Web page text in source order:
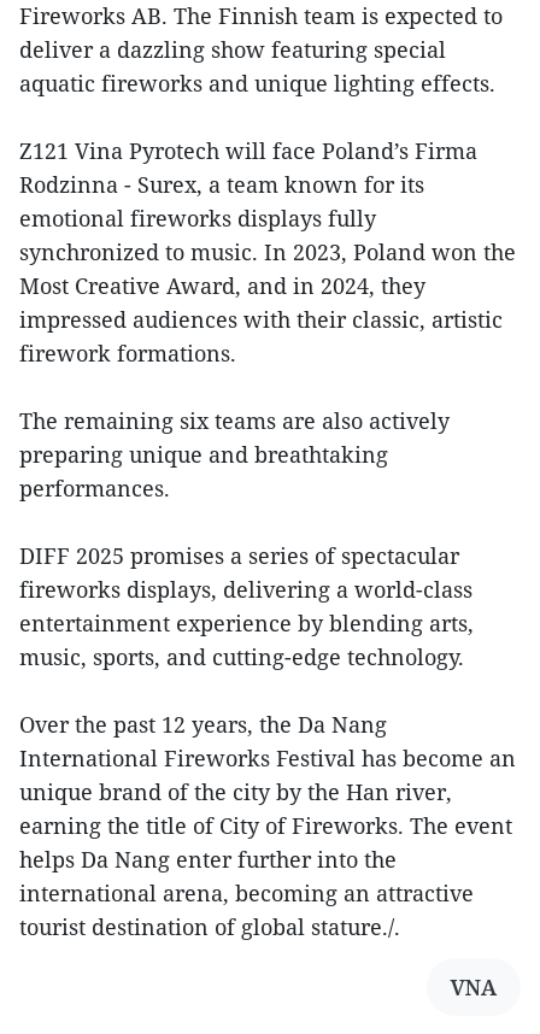
Fireworks AB. The Finnish team is expected to
deliver a dazzling show featuring special
aquatic fireworks and unique lighting effects.
Z121 Vina Pyrotech will face Poland’s Firma
Rodzinna - Surex, a team known for its
emotional fireworks displays fully
synchronized to music. In 2023, Poland won the
Most Creative Award, and in 2024, they
impressed audiences with their classic, artistic
firework formations.
The remaining six teams are also actively
preparing unique and breathtaking
performances.
DIFF 2025 promises a series of spectacular
fireworks displays, delivering a world-class
entertainment experience by blending arts,
music, sports, and cutting-edge technology.
Over the past 12 years, the Da Nang
International Fireworks Festival has become an
unique brand of the city by the Han river,
earning the title of City of Fireworks. The event
helps Da Nang enter further into the
international arena, becoming an attractive
tourist destination of global stature./.
VNA